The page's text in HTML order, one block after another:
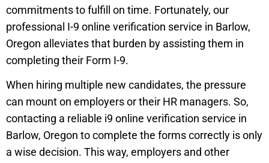
commitments to fulfill on time. Fortunately, our
professional I-9 online verification service in Barlow,
Oregon alleviates that burden by assisting them in
completing their Form I-9.
When hiring multiple new candidates, the pressure
can mount on employers or their HR managers. So,
contacting a reliable i9 online verification service in
Barlow, Oregon to complete the forms correctly is only
a wise decision. This way, employers and other